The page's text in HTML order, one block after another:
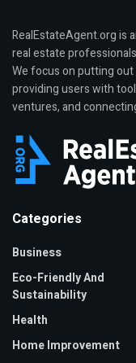
RealEstateAgent.org is
real estate
We focus on putting
providing users with
ventures, and
Categories
Business
Eco-Friendly And
Sustainability
Health
Home Improvement